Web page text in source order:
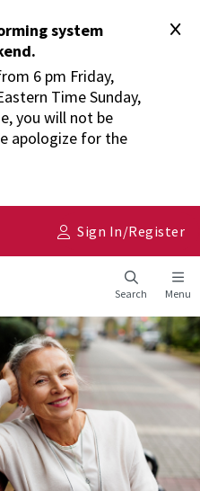
system
6 pm Friday,
Time Sunday,
you will not be
apologize for the
Sign In/​Register
Search Menu